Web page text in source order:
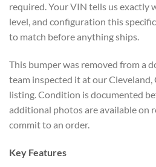
required. Your VIN tells us exactly
level, and configuration this
to match before anything ships.
This bumper was removed from a
team inspected it at our
listing. Condition is documented
additional photos are available on
commit to an order.
Key Features